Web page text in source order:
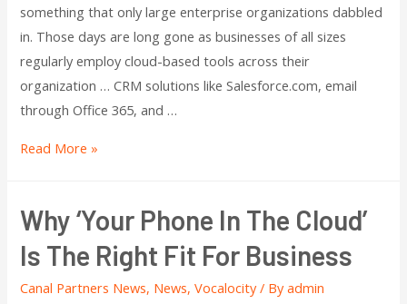
something that only large enterprise organizations dabbled
in. Those days are long gone as businesses of all sizes
regularly employ cloud-based tools across their
organization … CRM solutions like Salesforce.com, email
through Office 365, and …
Read More »
Why ‘Your Phone In The Cloud’
Is The Right Fit For Business
Canal Partners News, News,Vocalocity/ Byadmin